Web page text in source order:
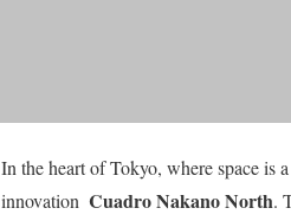
In the heart of Tokyo, where space is
innovation  Cuadro Nakano North.